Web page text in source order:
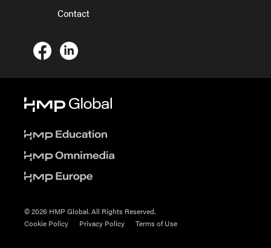
Contact
© 2026 HMP Global. All Rights Reserved.
Cookie Policy
Privacy Policy Terms of Use